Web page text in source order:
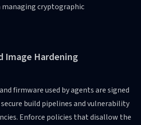
cryptographic
Image Hardening
firmware used by agents are signed
build pipelines and vulnerability
Enforce policies that disallow the